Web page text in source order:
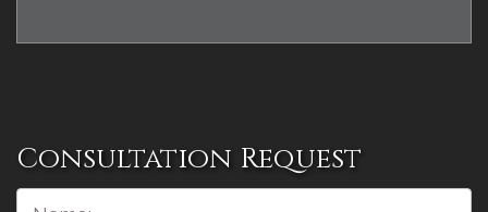
Consultation Request